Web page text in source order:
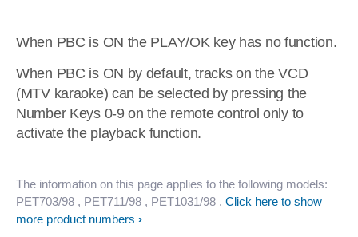
When PBC is ON the PLAY/OK key has no function.
When PBC is ON by default, tracks on the VCD
(MTV karaoke) can be selected by pressing the
Number Keys 0-9 on the remote control only to
activate the playback function.
The information on this page applies to the following models:
PET703/98 , PET711/98 , PET1031/98 . Click here to show
more product numbers